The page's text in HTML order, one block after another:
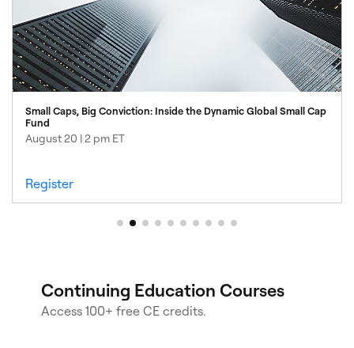
Small Caps, Big Conviction: Inside the Dynamic Global Small Cap
Fund
August 20 | 2 pm ET
Register
Continuing Education Courses
Access 100+ free CE credits.